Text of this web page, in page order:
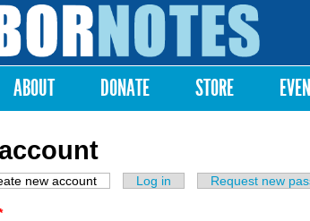
ABOUT DONATE STORE
tabs
new account (active tab)
Log in Request new